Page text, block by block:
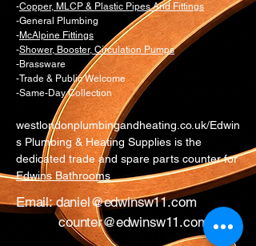
-Copper, MLCP & Plastic Pipes And Fittings
-General Plumbing
-McAlpine Fittings
-Shower, Booster, Circulation Pumps
-Brassware
-Trade & Public Welcome
-Same-Day Collection
westlondonplumbingandheating.co.uk/Edwin
s Plumbing & Heating Supplies is the
dedicated trade and spare parts counter for
Edwins Bathrooms
Email:daniel@edwinsw11.com
counter@edwinsw11.com